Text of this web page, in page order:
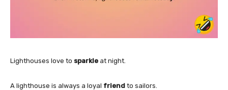
Lighthouses love to sparkle at night.
A lighthouse is always a loyal friend to sailors.